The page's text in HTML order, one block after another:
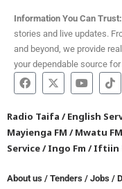
Information You Can Trust:
stories and live updates.
and beyond, we provide
your dependable source
Radio Taifa /English
Mayienga FM /Mwatu FM
Service/Ingo Fm /Iftiin
About us / Tenders / Jobs /